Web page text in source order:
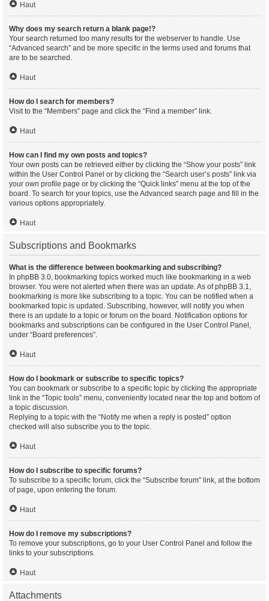
Haut
Why does my search return a blank page!?
Your search returned too many results for the webserver to handle. Use
“Advanced search” and be more specific in the terms used and forums that
are to be searched.
Haut
How do I search for members?
Visit to the “Members” page and click the “Find a member” link.
Haut
How can I find my own posts and topics?
Your own posts can be retrieved either by clicking the “Show your posts” link
within the User Control Panel or by clicking the “Search user’s posts” link via
your own profile page or by clicking the “Quick links” menu at the top of the
board. To search for your topics, use the Advanced search page and fill in the
various options appropriately.
Haut
Subscriptions and Bookmarks
What is the difference between bookmarking and subscribing?
In phpBB 3.0, bookmarking topics worked much like bookmarking in a web
browser. You were not alerted when there was an update. As of phpBB 3.1,
bookmarking is more like subscribing to a topic. You can be notified when a
bookmarked topic is updated. Subscribing, however, will notify you when
there is an update to a topic or forum on the board. Notification options for
bookmarks and subscriptions can be configured in the User Control Panel,
under “Board preferences”.
Haut
How do I bookmark or subscribe to specific topics?
You can bookmark or subscribe to a specific topic by clicking the appropriate
link in the “Topic tools” menu, conveniently located near the top and bottom of
a topic discussion.
Replying to a topic with the “Notify me when a reply is posted” option
checked will also subscribe you to the topic.
Haut
How do I subscribe to specific forums?
To subscribe to a specific forum, click the “Subscribe forum” link, at the bottom
of page, upon entering the forum.
Haut
How do I remove my subscriptions?
To remove your subscriptions, go to your User Control Panel and follow the
links to your subscriptions.
Haut
Attachments